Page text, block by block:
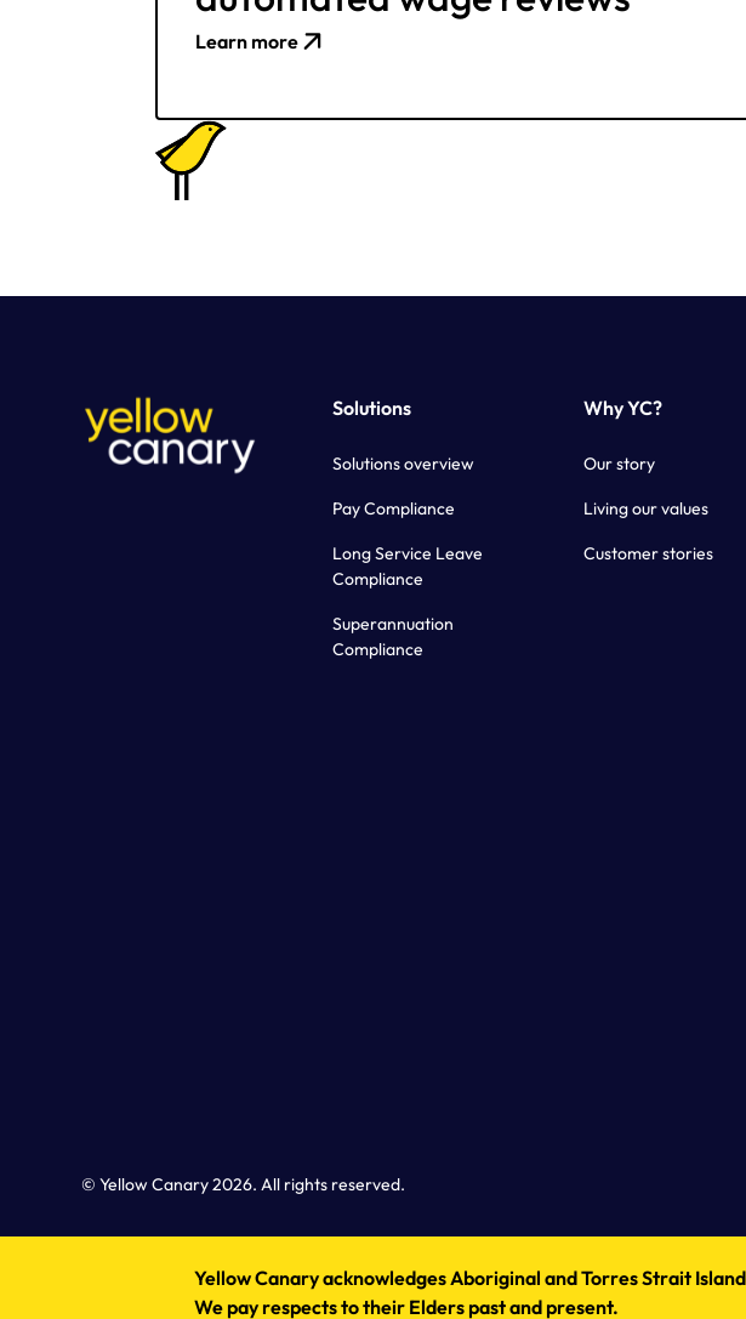
Learn more
Solutions
Solutions overview
Pay Compliance
Long Service Leave
Compliance
Superannuation
Compliance
Why YC?
Our story
Living our values
Customer stories
© Yellow Canary 2026. All rights reserved.
Yellow Canary acknowledges Aboriginal and Torres Strait
We pay respects to their Elders past and present.